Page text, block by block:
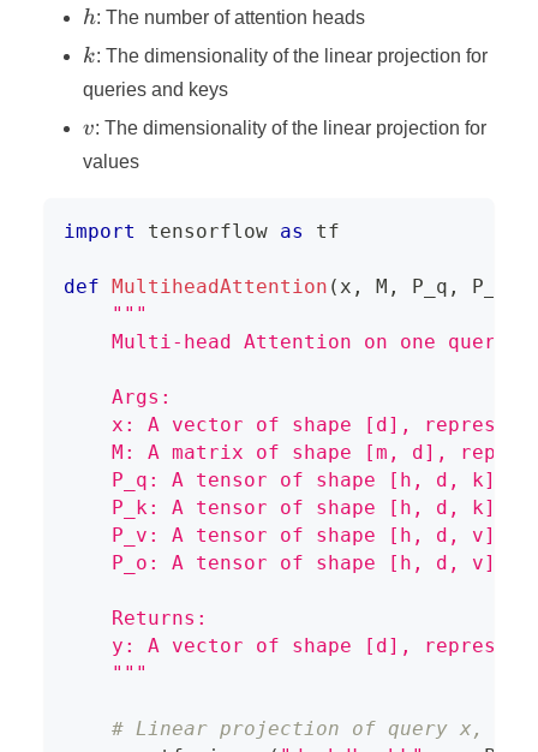
h
h: The number of attention heads
k
k: The dimensionality of the linear projection for
queries and keys
v
v: The dimensionality of the linear projection for
values
import tensorflow as tf
def MultiheadAttention ( x , M , P_q , P_k
"""
    Multi-head Attention on one query.
    Args:
x: A vector of shape [d],
M: A matrix of shape [m, d],
P_q: A tensor of shape [h, d, k],
P_k: A tensor of shape [h, d, k],
P_v: A tensor of shape [h, d, v],
P_o: A tensor of shape [h, d, v],
    Returns:
y: A vector of shape [d],
    """
# Linear projection of query x,